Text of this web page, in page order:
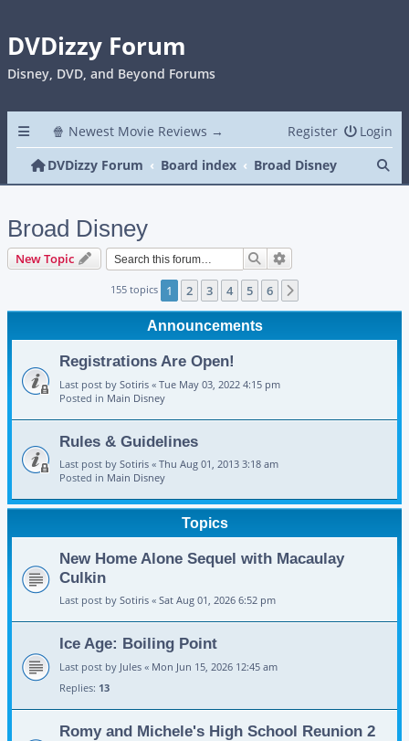
DVDizzy Forum
Disney, DVD, and Beyond Forums
🍿 Newest Movie Reviews → Login
Register
DVDizzy Forum
Board index Broad Disney
Broad Disney
New Topic Search
155 topics 1 2 3 4 5 6
Announcements
Registrations Are Open!
Last post by Sotiris « Tue May 03, 2022 4:15 pm
Posted in Main Disney
Rules & Guidelines
Last post by Sotiris « Thu Aug 01, 2013 3:18 am
Posted in Main Disney
Topics
New Home Alone Sequel with Macaulay
Culkin
Last post by Sotiris « Sat Aug 01, 2026 6:52 pm
Ice Age: Boiling Point
Last post by Jules « Mon Jun 15, 2026 12:45 am
Replies: 13
Romy and Michele's High School Reunion 2